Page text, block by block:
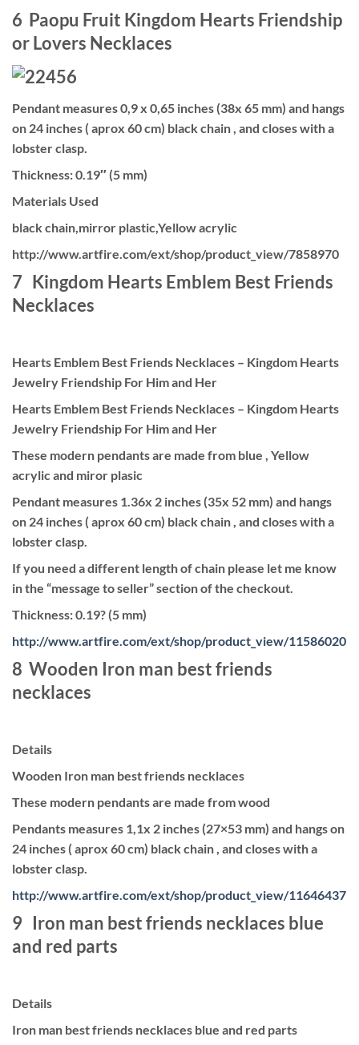
6 Paopu Fruit Kingdom Hearts Friendship
or Lovers Necklaces
Pendant measures 0,9 x 0,65 inches (38x 65 mm) and hangs
on 24 inches ( aprox 60 cm) black chain , and closes with a
lobster clasp.
Thickness: 0.19″ (5 mm)
Materials Used
black chain,mirror plastic,Yellow acrylic
http://www.artfire.com/ext/shop/product_view/7858970
7 Kingdom Hearts Emblem Best Friends
Necklaces
Hearts Emblem Best Friends Necklaces – Kingdom Hearts
Jewelry Friendship For Him and Her
Hearts Emblem Best Friends Necklaces – Kingdom Hearts
Jewelry Friendship For Him and Her
These modern pendants are made from blue , Yellow
acrylic and miror plasic
Pendant measures 1.36x 2 inches (35x 52 mm) and hangs
on 24 inches ( aprox 60 cm) black chain , and closes with a
lobster clasp.
If you need a different length of chain please let me know
in the “message to seller” section of the checkout.
Thickness: 0.19? (5 mm)
http://www.artfire.com/ext/shop/product_view/11586020
8 Wooden Iron man best friends
necklaces
Details
Wooden Iron man best friends necklaces
These modern pendants are made from wood
Pendants measures 1,1x 2 inches (27×53 mm) and hangs on
24 inches ( aprox 60 cm) black chain , and closes with a
lobster clasp.
http://www.artfire.com/ext/shop/product_view/11646437
9 Iron man best friends necklaces blue
and red parts
Details
Iron man best friends necklaces blue and red parts